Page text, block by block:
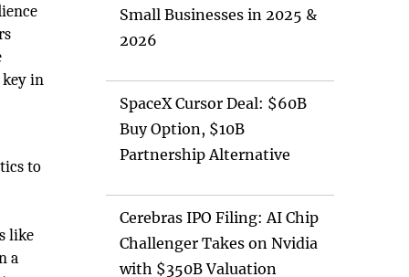
key in
to
like
a
Small Businesses in 2025 &
2026
SpaceX Cursor Deal: $60B
Buy Option, $10B
Partnership Alternative
Cerebras IPO Filing: AI Chip
Challenger Takes on Nvidia
with $350B Valuation